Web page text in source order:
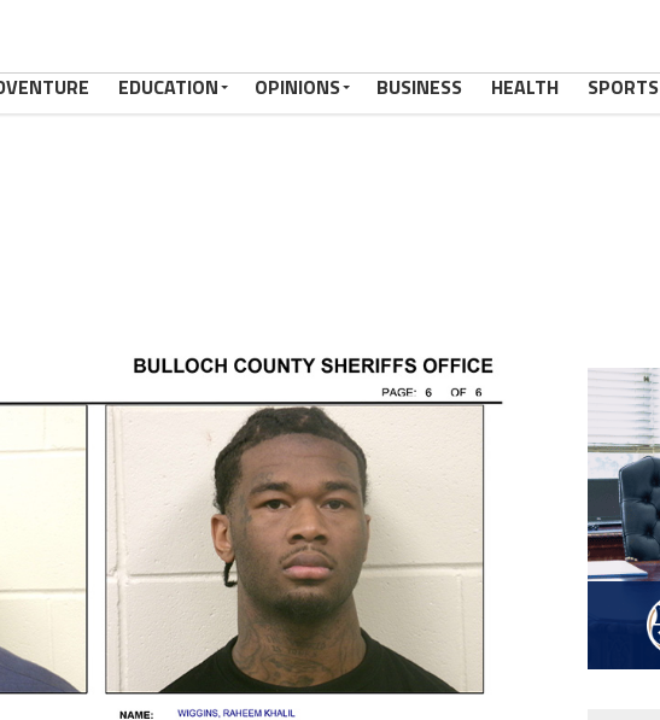
EDUCATION OPINIONS BUSINESS HEALTH SPORTS